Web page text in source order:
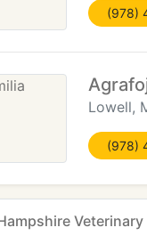
(978)
Lowell,
(978)